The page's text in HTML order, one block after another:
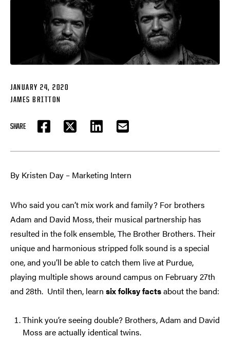
JANUARY 24, 2020
JAMES BRITTON
SHARE
FACEBOOKTWITTER LINKEDIN EMAIL
By Kristen Day – Marketing Intern
Who said you can’t mix work and family? For brothers
Adam and David Moss, their musical partnership has
resulted in the folk ensemble, The Brother Brothers. Their
unique and harmonious stripped folk sound is a special
one, and you’ll be able to catch them live at Purdue,
playing multiple shows around campus on February 27th
and 28th. Until then, learn six folksy factsabout the band:
Think you’re seeing double? Brothers, Adam and David
Moss are actually identical twins.